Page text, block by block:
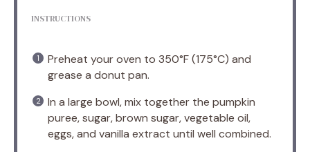
INSTRUCTIONS
Preheat your oven to 350°F (175°C) and
grease a donut pan.
In a large bowl, mix together the pumpkin
puree, sugar, brown sugar, vegetable oil,
eggs, and vanilla extract until well combined.